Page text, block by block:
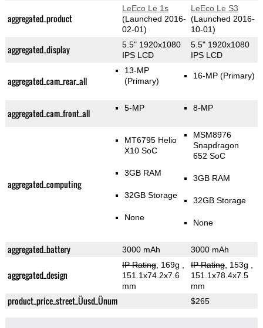
aggregated_product
LeEco Le 1s
(Launched 2016-
02-01)
LeEco Le S3
(Launched 2016-
10-01)
aggregated_display
5.5" 1920x1080
IPS LCD
5.5" 1920x1080
IPS LCD
aggregated_cam_rear_all
13-MP
(Primary)
16-MP(Primary)
aggregated_cam_front_all 5-MP 8-MP
aggregated_computing
MT6795 Helio
X10 SoC
3GB RAM
32GB Storage
None
MSM8976
Snapdragon
652 SoC
3GB RAM
32GB Storage
None
aggregated_battery 3000 mAh 3000 mAh
aggregated_design
IP Rating, 169g
151.1x74.2x7.6
mm
IP Rating, 153g
151.1x78.4x7.5
mm
product_price_street_Üusd_Ünum $265